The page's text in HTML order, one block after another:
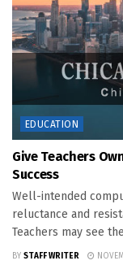
EDUCATION
Give Teachers
Success
Well-intended
reluctance and
Teachers may see
BY STAFF WRITER